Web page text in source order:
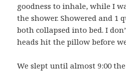
goodness to inhale, while I
the shower. Showered and 1
both collapsed into bed. I
heads hit the pillow before
We slept until almost 9:00